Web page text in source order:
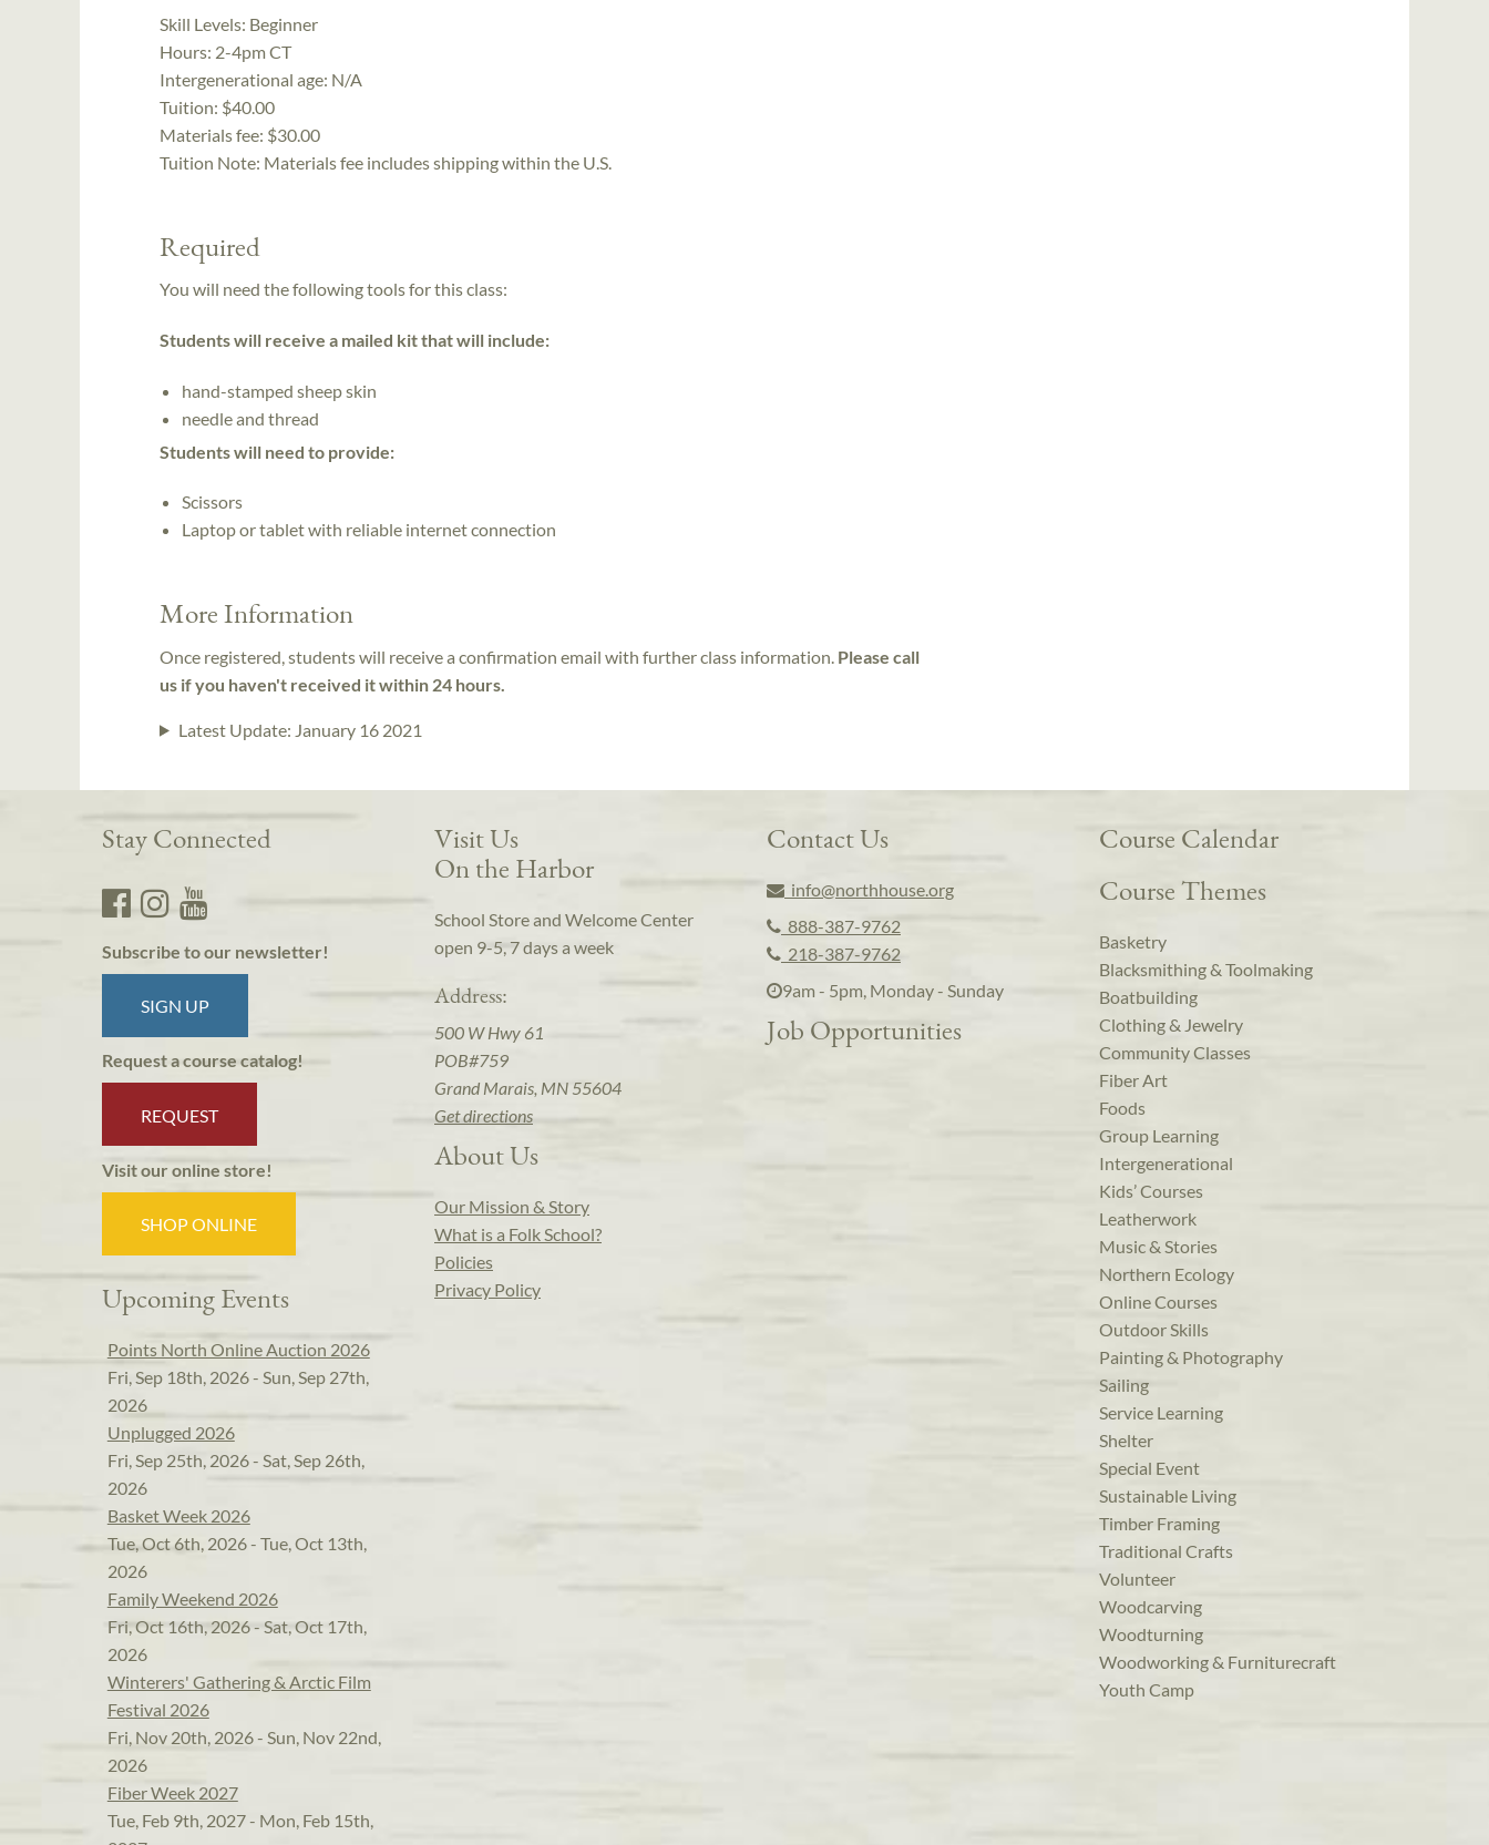
Skill Levels: Beginner
Hours: 2-4pm CT
Intergenerational age: N/A
Tuition: $40.00
Materials fee: $30.00
Tuition Note: Materials fee includes shipping within the U.S.
Required
You will need the following tools for this class:
Students will receive a mailed kit that will include:
hand-stamped sheep skin
needle and thread
Students will need to provide:
Scissors
Laptop or tablet with reliable internet connection
More Information
Once registered, students will receive a confirmation email with further class information. Please call
us if you haven't received it within 24 hours.
Latest Update: January 16 2021
Stay Connected
Subscribe to our newsletter!
SIGN UP
Request a course catalog!
REQUEST
Visit our online store!
SHOP ONLINE
Upcoming Events
Points North Online Auction 2026
Fri, Sep 18th, 2026 - Sun, Sep 27th,
2026
Unplugged 2026
Fri, Sep 25th, 2026 - Sat, Sep 26th,
2026
Basket Week 2026
Tue, Oct 6th, 2026 - Tue, Oct 13th,
2026
Family Weekend 2026
Fri, Oct 16th, 2026 - Sat, Oct 17th,
2026
Winterers' Gathering & Arctic Film
Festival 2026
Fri, Nov 20th, 2026 - Sun, Nov 22nd,
2026
Fiber Week 2027
Tue, Feb 9th, 2027 - Mon, Feb 15th,
Visit Us
On the Harbor
School Store and Welcome Center
open 9-5, 7 days a week
Address:
500 W Hwy 61
POB#759
Grand Marais, MN 55604
Get directions
About Us
Our Mission & Story
What is a Folk School?
Policies
Privacy Policy
Contact Us
info@northhouse.org
888-387-9762
218-387-9762
9am - 5pm, Monday - Sunday
Job Opportunities
Course Calendar
Course Themes
Basketry
Blacksmithing & Toolmaking
Boatbuilding
Clothing & Jewelry
Community Classes
Fiber Art
Foods
Group Learning
Intergenerational
Kids’ Courses
Leatherwork
Music & Stories
Northern Ecology
Online Courses
Outdoor Skills
Painting & Photography
Sailing
Service Learning
Shelter
Special Event
Sustainable Living
Timber Framing
Traditional Crafts
Volunteer
Woodcarving
Woodturning
Woodworking & Furniturecraft
Youth Camp